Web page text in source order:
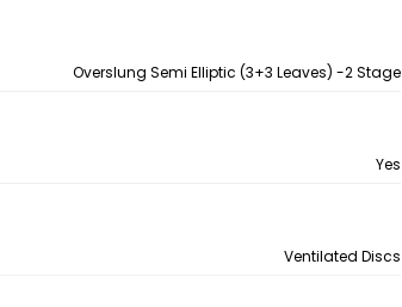
Overslung Semi Elliptic (3+3 Leaves) -2 Stage
Yes
Ventilated Discs